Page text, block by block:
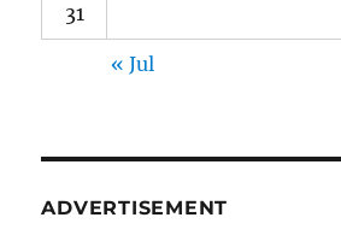
31
« Jul
ADVERTISEMENT